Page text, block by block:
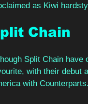
as Kiwi
Chain
Split Chain have
with their debut
with